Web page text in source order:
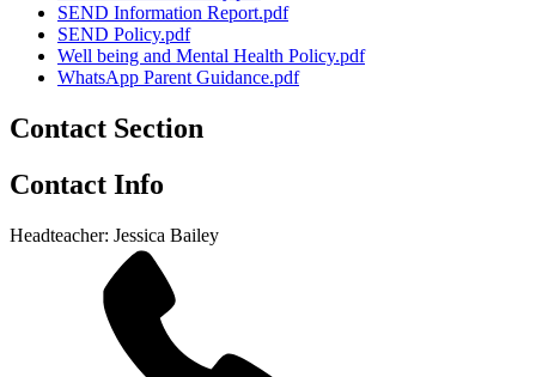
SEND Information Report.pdf
SEND Policy.pdf
Well being and Mental Health Policy.pdf
WhatsApp Parent Guidance.pdf
Contact Section
Contact Info
Headteacher: Jessica Bailey